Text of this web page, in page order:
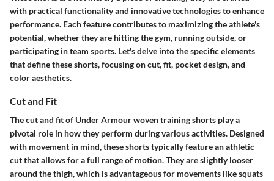
with practical functionality and innovative technologies to enhance
performance. Each feature contributes to maximizing the athlete's
potential, whether they are hitting the gym, running outside, or
participating in team sports. Let's delve into the specific elements
that define these shorts, focusing on cut, fit, pocket design, and
color aesthetics.
Cut and Fit
The cut and fit of Under Armour woven training shorts play a
pivotal role in how they perform during various activities. Designed
with movement in mind, these shorts typically feature an athletic
cut that allows for a full range of motion. They are slightly looser
around the thigh, which is advantageous for movements like squats